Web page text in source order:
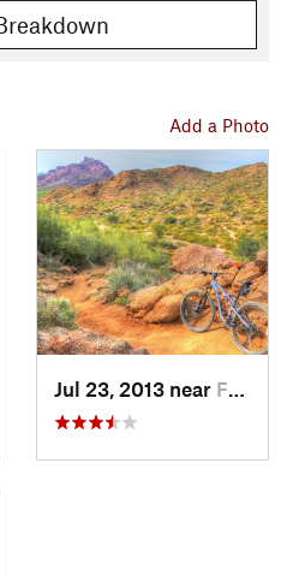
Add a Photo
AZ
Jul 23, 2013 near Fountai…, AZ